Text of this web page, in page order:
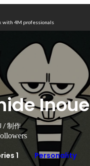
with 4M professionals
Inoue
/ 制作
1 Personality